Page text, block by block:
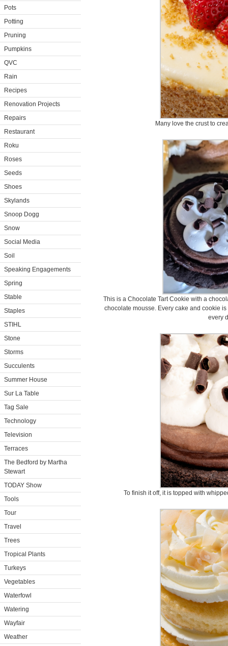
Pots
Potting
Pruning
Pumpkins
QVC
Rain
Recipes
Renovation Projects
Repairs
Restaurant
Roku
Roses
Seeds
Shoes
Skylands
Snoop Dogg
Snow
Social Media
Soil
Speaking Engagements
Spring
Stable
Staples
STIHL
Stone
Storms
Succulents
Summer House
Sur La Table
Tag Sale
Technology
Television
Terraces
The Bedford by Martha
Stewart
TODAY Show
Tools
Tour
Travel
Trees
Tropical Plants
Turkeys
Vegetables
Waterfowl
Watering
Wayfair
Weather
Many love the crust to
This is a Chocolate Tart Cookie with a
chocolate mousse. Every cake and cookie
every
To finish it off, it is topped with